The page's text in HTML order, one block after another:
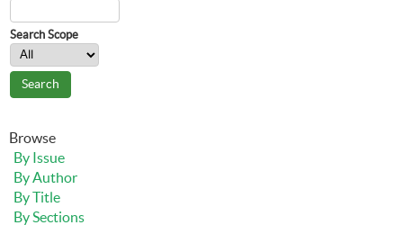
Search Scope
Browse
By Issue
By Author
By Title
By Sections